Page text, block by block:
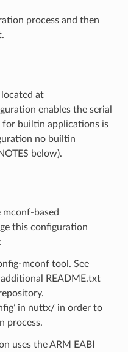
process and then
at
enables the serial
for builtin applications is
no builtin
below).
based
this configuration
mconf tool. See
README.txt
in nuttx/ in order to
process.
uses the ARM EABI